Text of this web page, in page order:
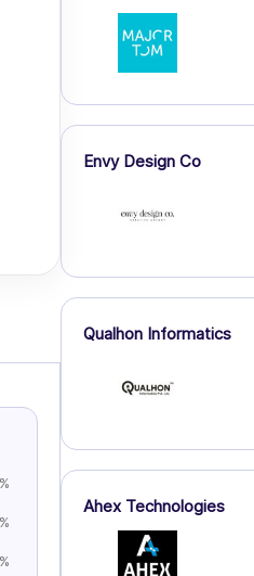
Envy Design Co
Qualhon Informatics
Ahex Technologies